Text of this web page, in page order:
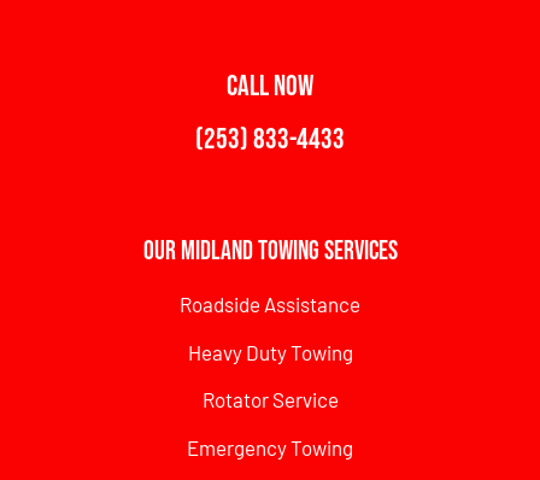
CALL NOW
(253) 833-4433
Our Midland Towing Services
Roadside Assistance
Heavy Duty Towing
Rotator Service
Emergency Towing